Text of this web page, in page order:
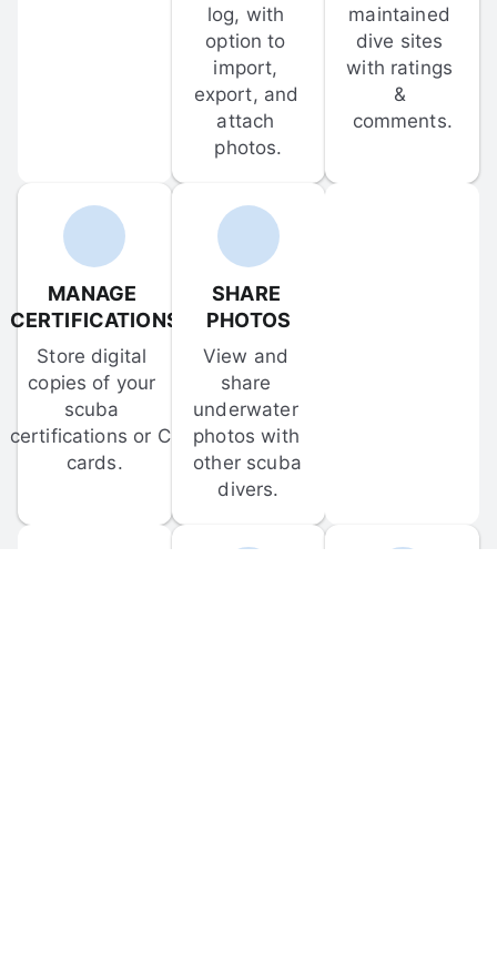
log, with
option to
import,
export, and
attach
photos.
maintained
dive sites
with ratings
&
comments.
MANAGE
CERTIFICATIONS
Store digital
copies of your
scuba
certifications or C-
cards.
SHARE
PHOTOS
View and
share
underwater
photos with
other scuba
divers.